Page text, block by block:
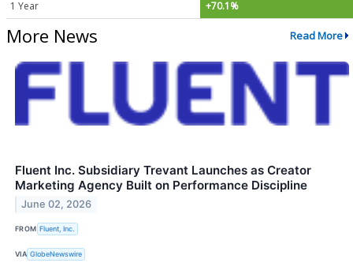
1 Year +70.1%
More News Read More
Fluent Inc. Subsidiary Trevant Launches as Creator
Marketing Agency Built on Performance Discipline
June 02, 2026
FROM Fluent, Inc.
VIA GlobeNewswire